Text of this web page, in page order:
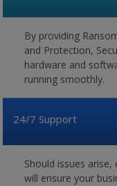
By providing
and Protection,
hardware and
running smoothly.
24/7 Support
Should issues
will ensure your